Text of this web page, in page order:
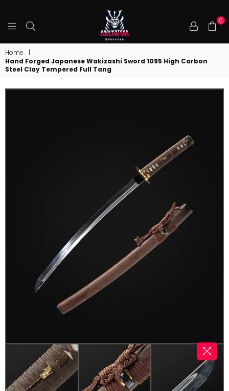
COOLKATANA
0
Home
|
Hand Forged Japanese Wakizashi Sword 1095 High Carbon
Steel Clay Tempered Full Tang